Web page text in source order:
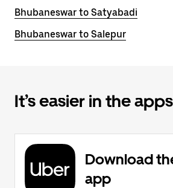
Bhubaneswar to Satyabadi
Bhubaneswar to Salepur
It’s easier in the apps
Download
app